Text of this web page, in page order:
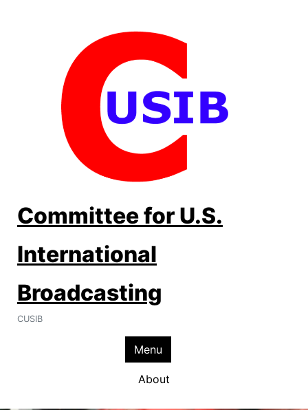
Committee for U.S.
International
Broadcasting
CUSIB
Menu
About